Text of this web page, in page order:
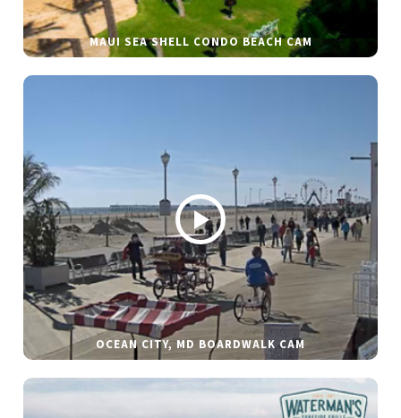
MAUI SEA SHELL CONDO BEACH CAM
OCEAN CITY, MD BOARDWALK CAM